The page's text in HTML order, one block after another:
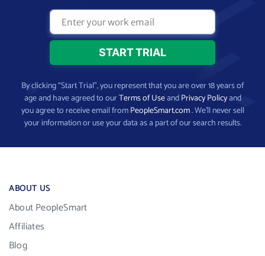
By clicking “Start Trial”, you represent that you are over 18 years of
age and have agreed to ourTerms of UseandPrivacy Policyand
you agree to receive email fromPeopleSmart.com. We’ll never sell
your information or use your data as a part of our search results.
ABOUT US
About PeopleSmart
Affiliates
Blog